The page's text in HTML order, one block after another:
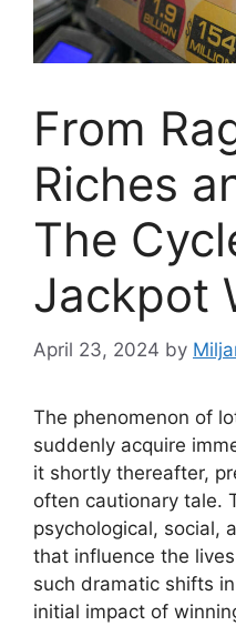
From
Riches
The
Jackpot
April 23, 2024 by
The phenomenon of
suddenly acquire
it shortly thereafter,
often cautionary tale.
psychological, social,
that influence the
such dramatic shifts
initial impact of